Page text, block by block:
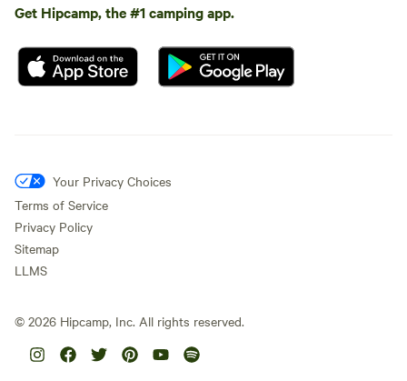
Get Hipcamp, the #1 camping app.
Your Privacy Choices
Terms of Service
Privacy Policy
Sitemap
LLMS
© 2026 Hipcamp, Inc. All rights reserved.